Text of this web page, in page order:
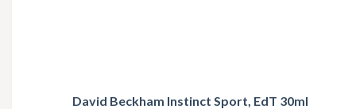
David Beckham Instinct Sport, EdT 30ml